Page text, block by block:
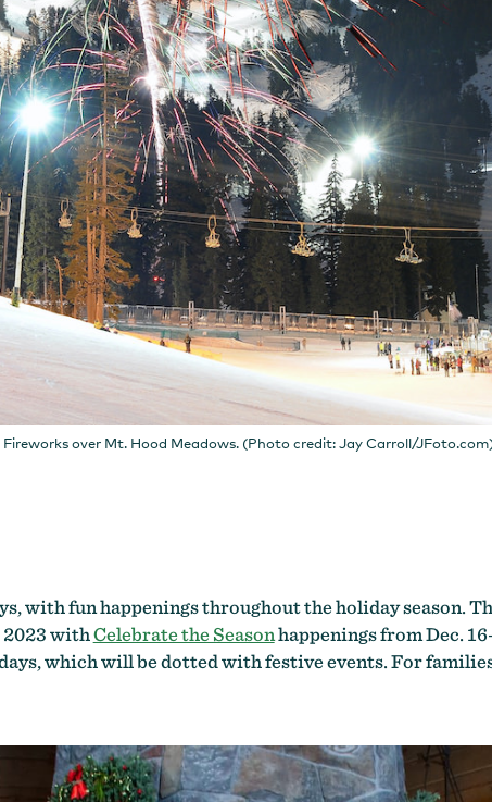
Fireworks over Mt. Hood Meadows. (Photo credit: Jay Carroll/
with fun happenings throughout the holiday season.
2023 withCelebrate the Seasonhappenings from Dec.
which will be dotted with festive events. For